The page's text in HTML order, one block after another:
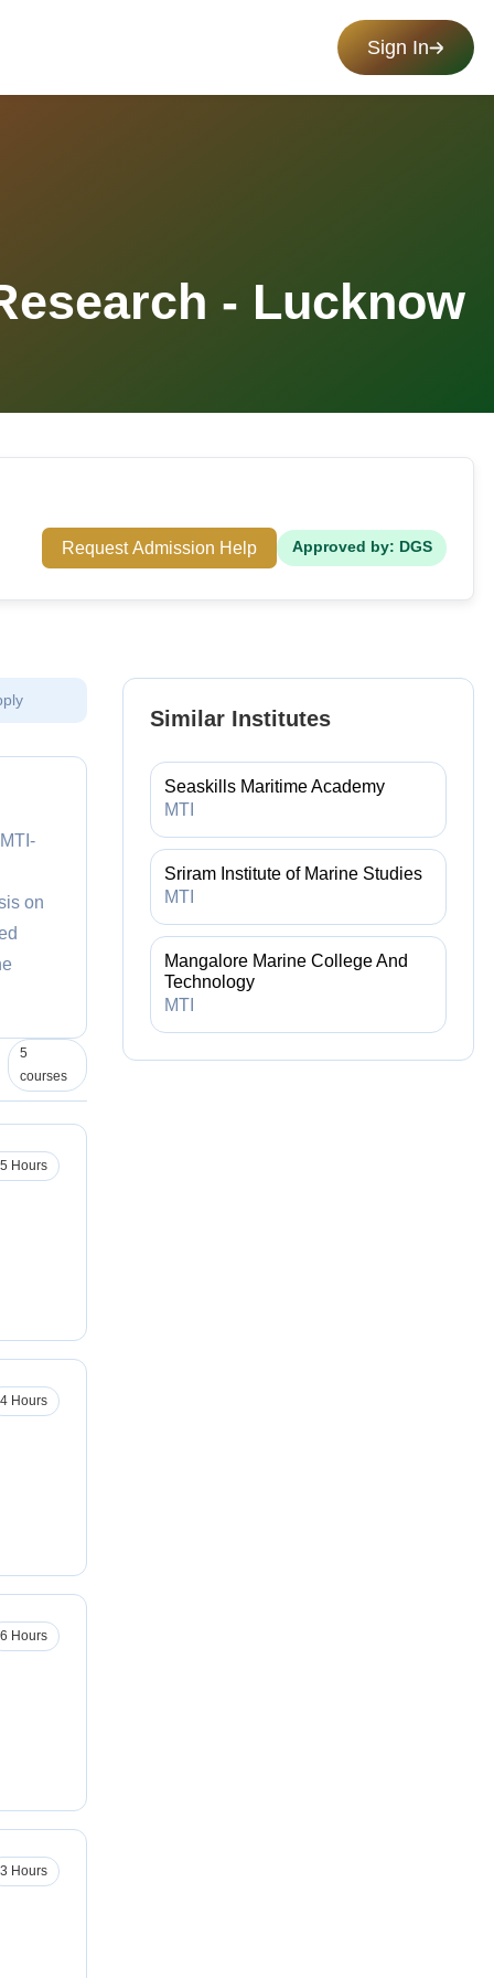
Sign In
- Lucknow
Request Admission Help Approved by: DGS
on
5
courses
Hours
4 Hours
6 Hours
3 Hours
Similar Institutes
Seaskills Maritime Academy
MTI
Sriram Institute of Marine Studies
MTI
Mangalore Marine College And
Technology
MTI